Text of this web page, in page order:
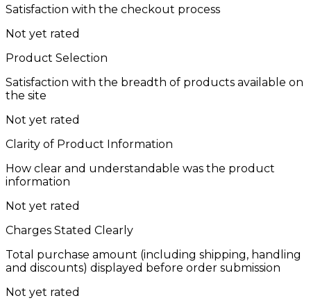
Satisfaction with the checkout process
Not yet rated
Product Selection
Satisfaction with the breadth of products available on
the site
Not yet rated
Clarity of Product Information
How clear and understandable was the product
information
Not yet rated
Charges Stated Clearly
Total purchase amount (including shipping, handling
and discounts) displayed before order submission
Not yet rated